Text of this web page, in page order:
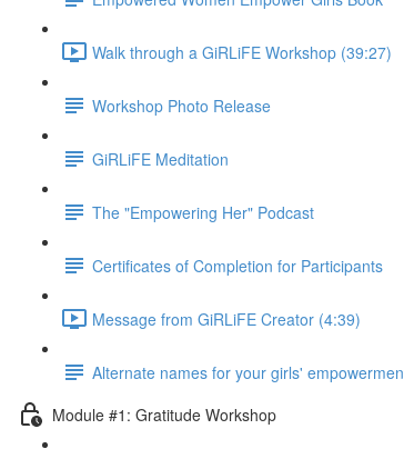
Walk through a GiRLiFE Workshop (39:27)
Workshop Photo Release
GiRLiFE Meditation
The "Empowering Her" Podcast
Certificates of Completion for Participants
Message from GiRLiFE Creator (4:39)
Alternate names for your girls'
Module #1: Gratitude Workshop